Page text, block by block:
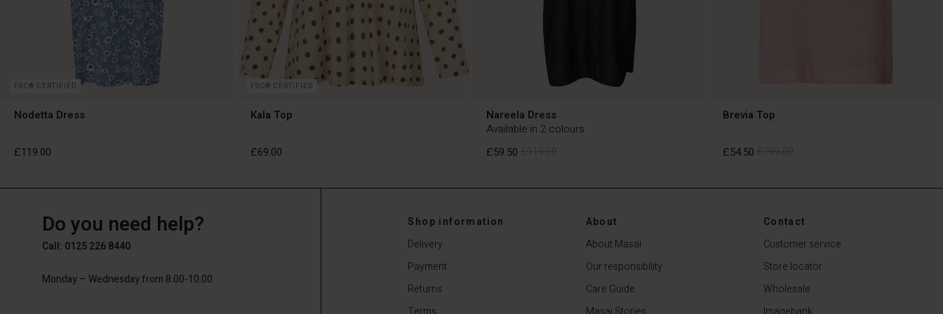
FSC® CERTIFIED
Nodetta Dress
£119.00
£119.00
FSC® CERTIFIED
Kala Top
£69.00
Nareela Dress
Available in 2 colours
£59.50
£59.50
Brevia Top
£54.50
£109.00
Do you need help?
Call: 0125 226 8440
Monday – Wednesday from 8.00-10.00
Shop information
Delivery
Payment
Returns
About
About Masai
Our responsibility
Care Guide
Contact
Customer service
Store locator
Wholesale